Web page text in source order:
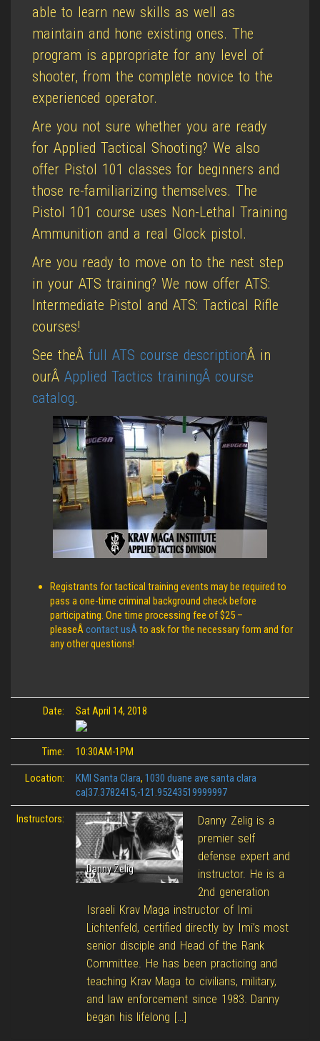
able to learn new skills as well as
maintain and hone existing ones. The
program is appropriate for any level of
shooter, from the complete novice to the
experienced operator.
Are you not sure whether you are ready
for Applied Tactical Shooting? We also
offer Pistol 101 classes for beginners and
those re-familiarizing themselves. The
Pistol 101 course uses Non-Lethal Training
Ammunition and a real Glock pistol.
Are you ready to move on to the nest step
in your ATS training? We now offer ATS:
Intermediate Pistol and ATS: Tactical Rifle
courses!
See theÂfull ATS course descriptionÂ in
ourÂApplied Tactics trainingÂ course
catalog.
Registrants for tactical training events may be required to
pass a one-time criminal background check before
participating. One time processing fee of $25 –
pleaseÂcontact usÂto ask for the necessary form and for
any other questions!
Date: Sat April 14, 2018
Time: 10:30AM-1PM
Location: KMI Santa Clara, 1030 duane ave santa clara
ca|37.3782415,-121.95243519999997
Instructors:
Danny Zelig
Danny Zelig is a
premier self
defense expert and
instructor. He is a
2nd generation
Israeli Krav Maga instructor of Imi
Lichtenfeld, certified directly by Imi’s most
senior disciple and Head of the Rank
Committee. He has been practicing and
teaching Krav Maga to civilians, military,
and law enforcement since 1983. Danny
began his lifelong […]